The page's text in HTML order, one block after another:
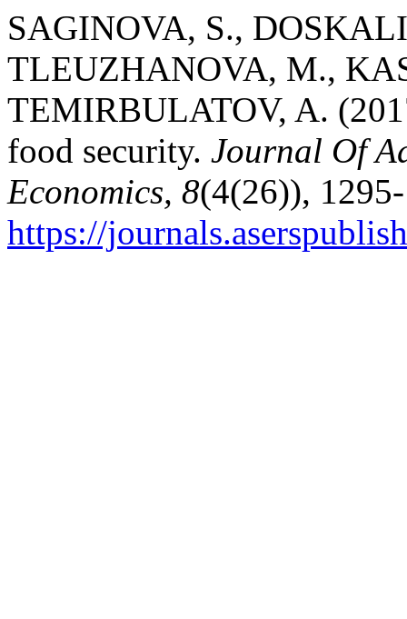
SAGINOVA, S.,
TLEUZHANOVA, M.,
TEMIRBULATOV, A.
food security. Journal Of
Economics, 8(4(26)),
https://